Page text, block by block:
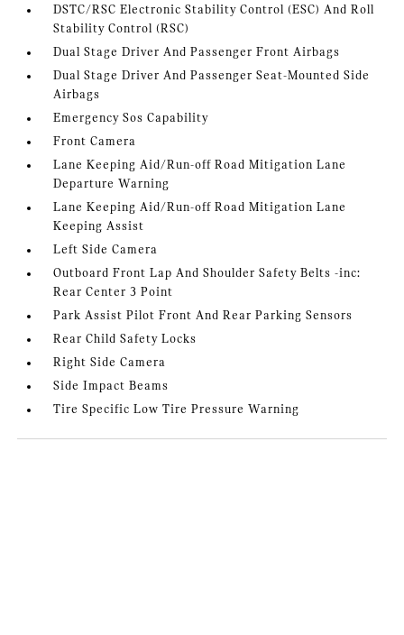
DSTC/RSC Electronic Stability Control (ESC) And Roll
Stability Control (RSC)
Dual Stage Driver And Passenger Front Airbags
Dual Stage Driver And Passenger Seat-Mounted Side
Airbags
Emergency Sos Capability
Front Camera
Lane Keeping Aid/Run-off Road Mitigation Lane
Departure Warning
Lane Keeping Aid/Run-off Road Mitigation Lane
Keeping Assist
Left Side Camera
Outboard Front Lap And Shoulder Safety Belts -inc:
Rear Center 3 Point
Park Assist Pilot Front And Rear Parking Sensors
Rear Child Safety Locks
Right Side Camera
Side Impact Beams
Tire Specific Low Tire Pressure Warning